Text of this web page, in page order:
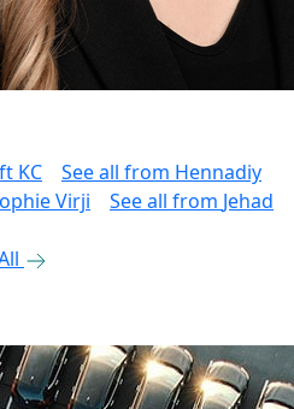
KC See all from Hennadiy
Virji See all from Jehad